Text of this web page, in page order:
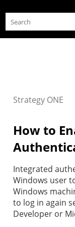
Strategy ONE
How to
Integrated
Windows user
Windows
to log in again
Developer or